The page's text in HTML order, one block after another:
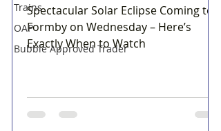
Trains
OAP
Bubble Approved Trader
Spectacular Solar Eclipse Coming to
Formby on Wednesday – Here’s
Exactly When to Watch